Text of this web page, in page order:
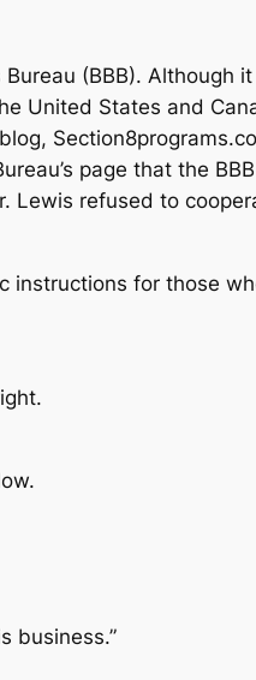
(BBB). Although
United States and
page that the
Lewis refused to
instructions for those
business.”